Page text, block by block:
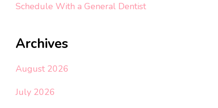
Schedule With a General Dentist
Archives
August 2026
July 2026